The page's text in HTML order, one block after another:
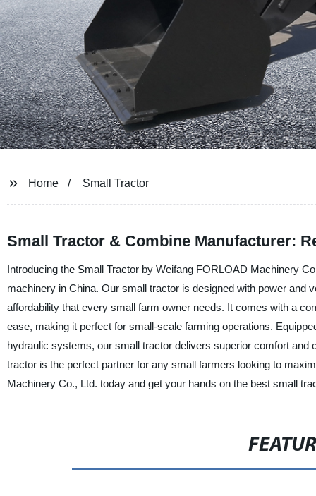
Home Small Tractor
Small Tractor & Combine Manufacturer:
Introducing the Small Tractor by Weifang FORLOAD Machinery
machinery in China. Our small tractor is designed with power and
affordability that every small farm owner needs. It comes with a
ease, making it perfect for small-scale farming operations.
hydraulic systems, our small tractor delivers superior comfort and
tractor is the perfect partner for any small farmers looking to
Machinery Co., Ltd. today and get your hands on the best small